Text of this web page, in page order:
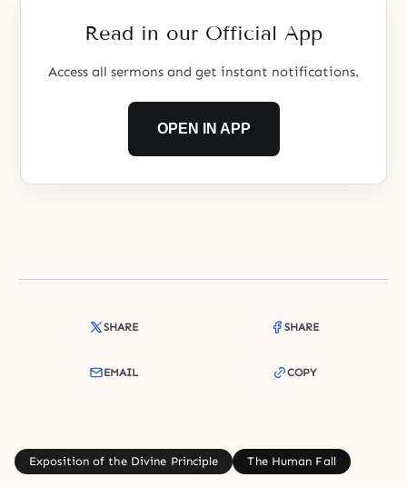
human ancestors fell,
Read in our Official App
Access all sermons and get instant notifications.
OPEN IN APP
SHARE SHARE
EMAIL COPY
Exposition of the Divine Principle The Human Fall